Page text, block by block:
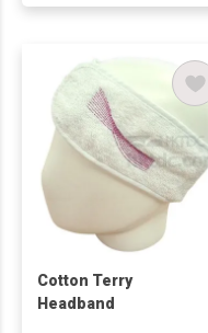
Cotton Terry
Headband